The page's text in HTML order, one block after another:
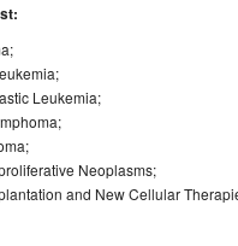
Leukemia;
Neoplasms;
and New Cellular